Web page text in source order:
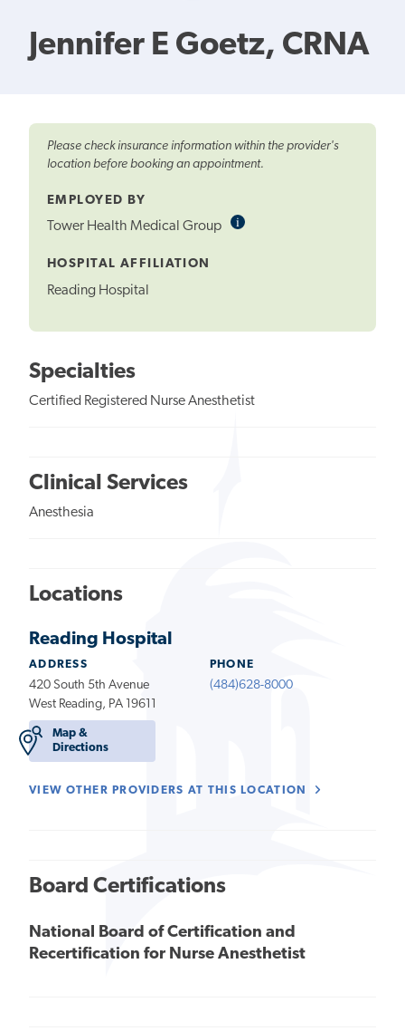
Jennifer E Goetz, CRNA
Please check insurance information within the provider's
location before booking an appointment.
EMPLOYED BY
Tower Health Medical Group iInformational
HOSPITAL AFFILIATION
Reading Hospital
Specialties
Certified Registered Nurse Anesthetist
Clinical Services
Anesthesia
Locations
Reading Hospital
ADDRESS
420 South 5th Avenue
West Reading, PA 19611
Map &
Directions
PHONE
(484)628-8000
VIEW OTHER PROVIDERS AT THIS LOCATION
Board Certifications
National Board of Certification and
Recertification for Nurse Anesthetist